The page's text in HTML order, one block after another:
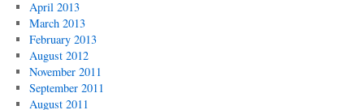
April 2013
March 2013
February 2013
August 2012
November 2011
September 2011
August 2011